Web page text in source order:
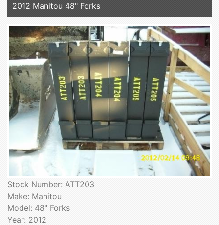
2012 Manitou 48" Forks
Stock Number: ATT203
Make: Manitou
Model: 48" Forks
Year: 2012